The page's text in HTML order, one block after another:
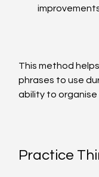
This method
phrases to use
ability to organise
Practice